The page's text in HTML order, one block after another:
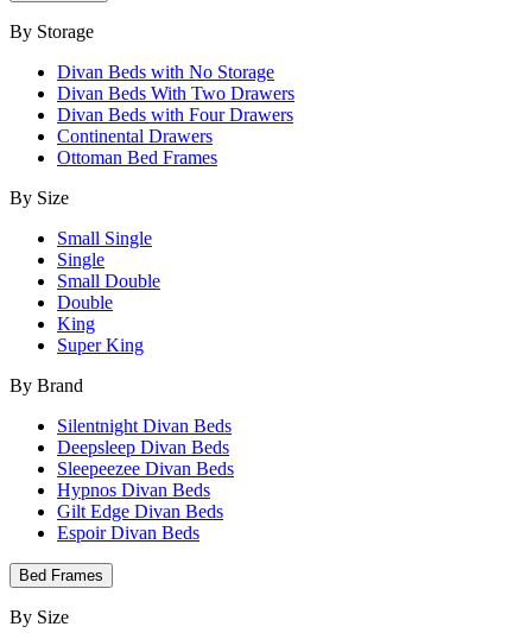
By Storage
Divan Beds with No Storage
Divan Beds With Two Drawers
Divan Beds with Four Drawers
Continental Drawers
Ottoman Bed Frames
By Size
Small Single
Single
Small Double
Double
King
Super King
By Brand
Silentnight Divan Beds
Deepsleep Divan Beds
Sleepeezee Divan Beds
Hypnos Divan Beds
Gilt Edge Divan Beds
Espoir Divan Beds
Bed Frames
By Size